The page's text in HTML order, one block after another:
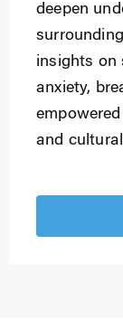
deepen
insights on
anxiety,
and